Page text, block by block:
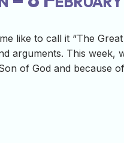
like to call it “The
arguments. This week,
of God and because